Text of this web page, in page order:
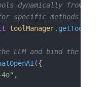
dynamically from the
specific methods if
toolManager. getTools
LLM and bind the tools
({
,